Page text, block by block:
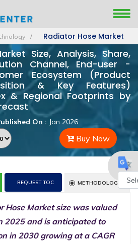
Radiator Hose Market
Size, Analysis, Share,
Channel, End-user -
Ecosystem (Product
& Key Features)
& Regional Footprints by
On : Jan 2026
Buy Now
REQUEST TOC METHODOLOGY
Hose Market size was valued
2025 and is anticipated to
in 2030 growing at a CAGR